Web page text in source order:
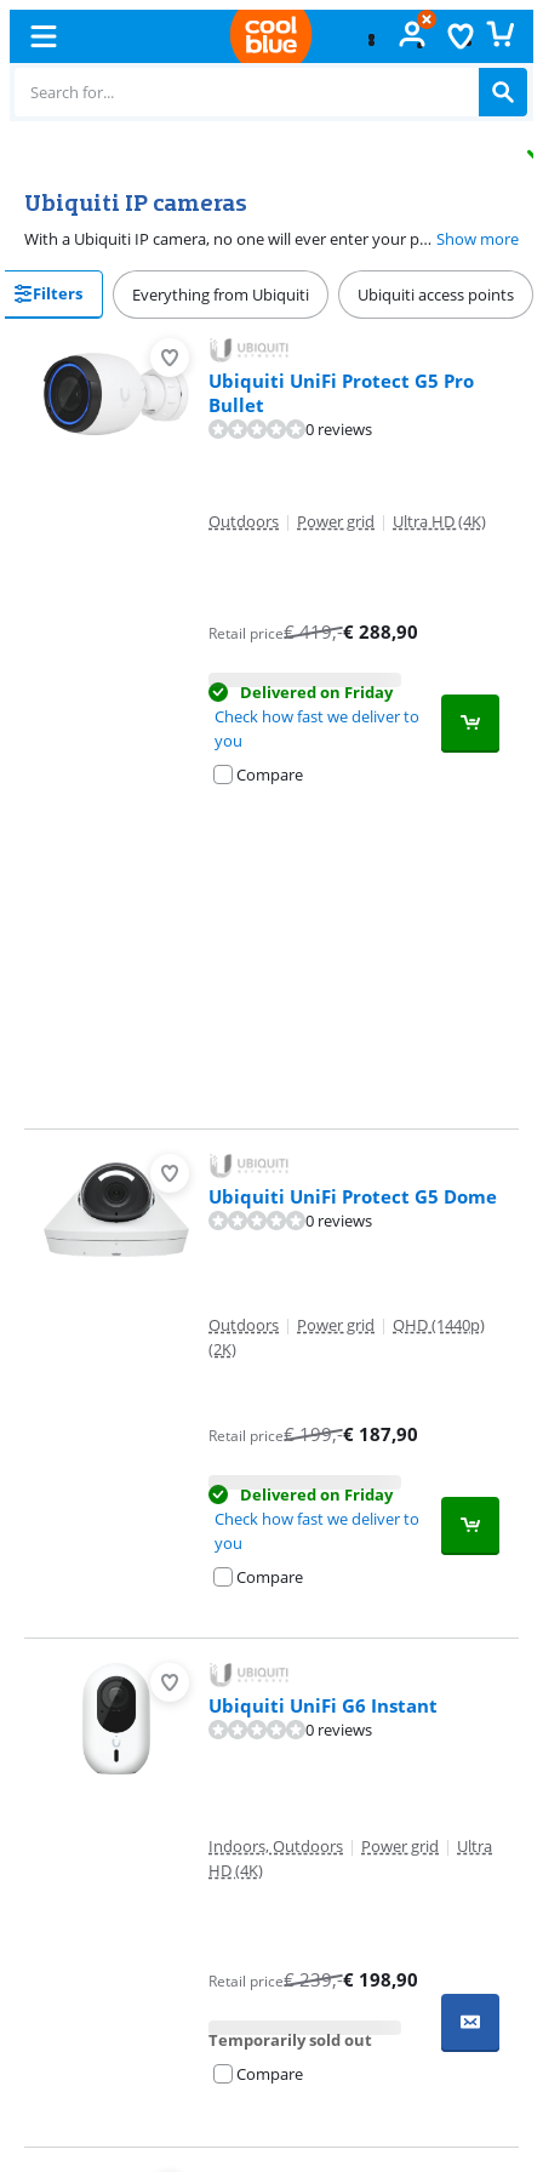
Ubiquiti IP cameras
With a Ubiquiti IP camera, no one will ever enter your property unnoticed. You can connect these cameras to a PoE adapter, so the power and the data go through the same Ethernet cable. There are UniFi IP cameras for indoor and outdoor use. Many cameras have a motion sensor, so you know if there's activity on your property right away. You store footage on a NAS. Show more
Filters Everything from Ubiquiti Ubiquiti access points
Ubiquiti UniFi Protect G5 Pro
Bullet
0 reviews
Outdoors | Power grid | Ultra HD (4K)
Retail price€419,-€ 288,90
Delivered on Friday
Check how fast we deliver to
you
Compare
Ubiquiti UniFi Protect G5 Dome
0 reviews
Outdoors | Power grid | QHD (1440p)
(2K)
Retail price€199,-€ 187,90
Delivered on Friday
Check how fast we deliver to
you
Compare
Ubiquiti UniFi G6 Instant
0 reviews
Indoors, Outdoors | Power grid | Ultra
HD (4K)
Retail price€239,-€ 198,90
Temporarily sold out
Compare